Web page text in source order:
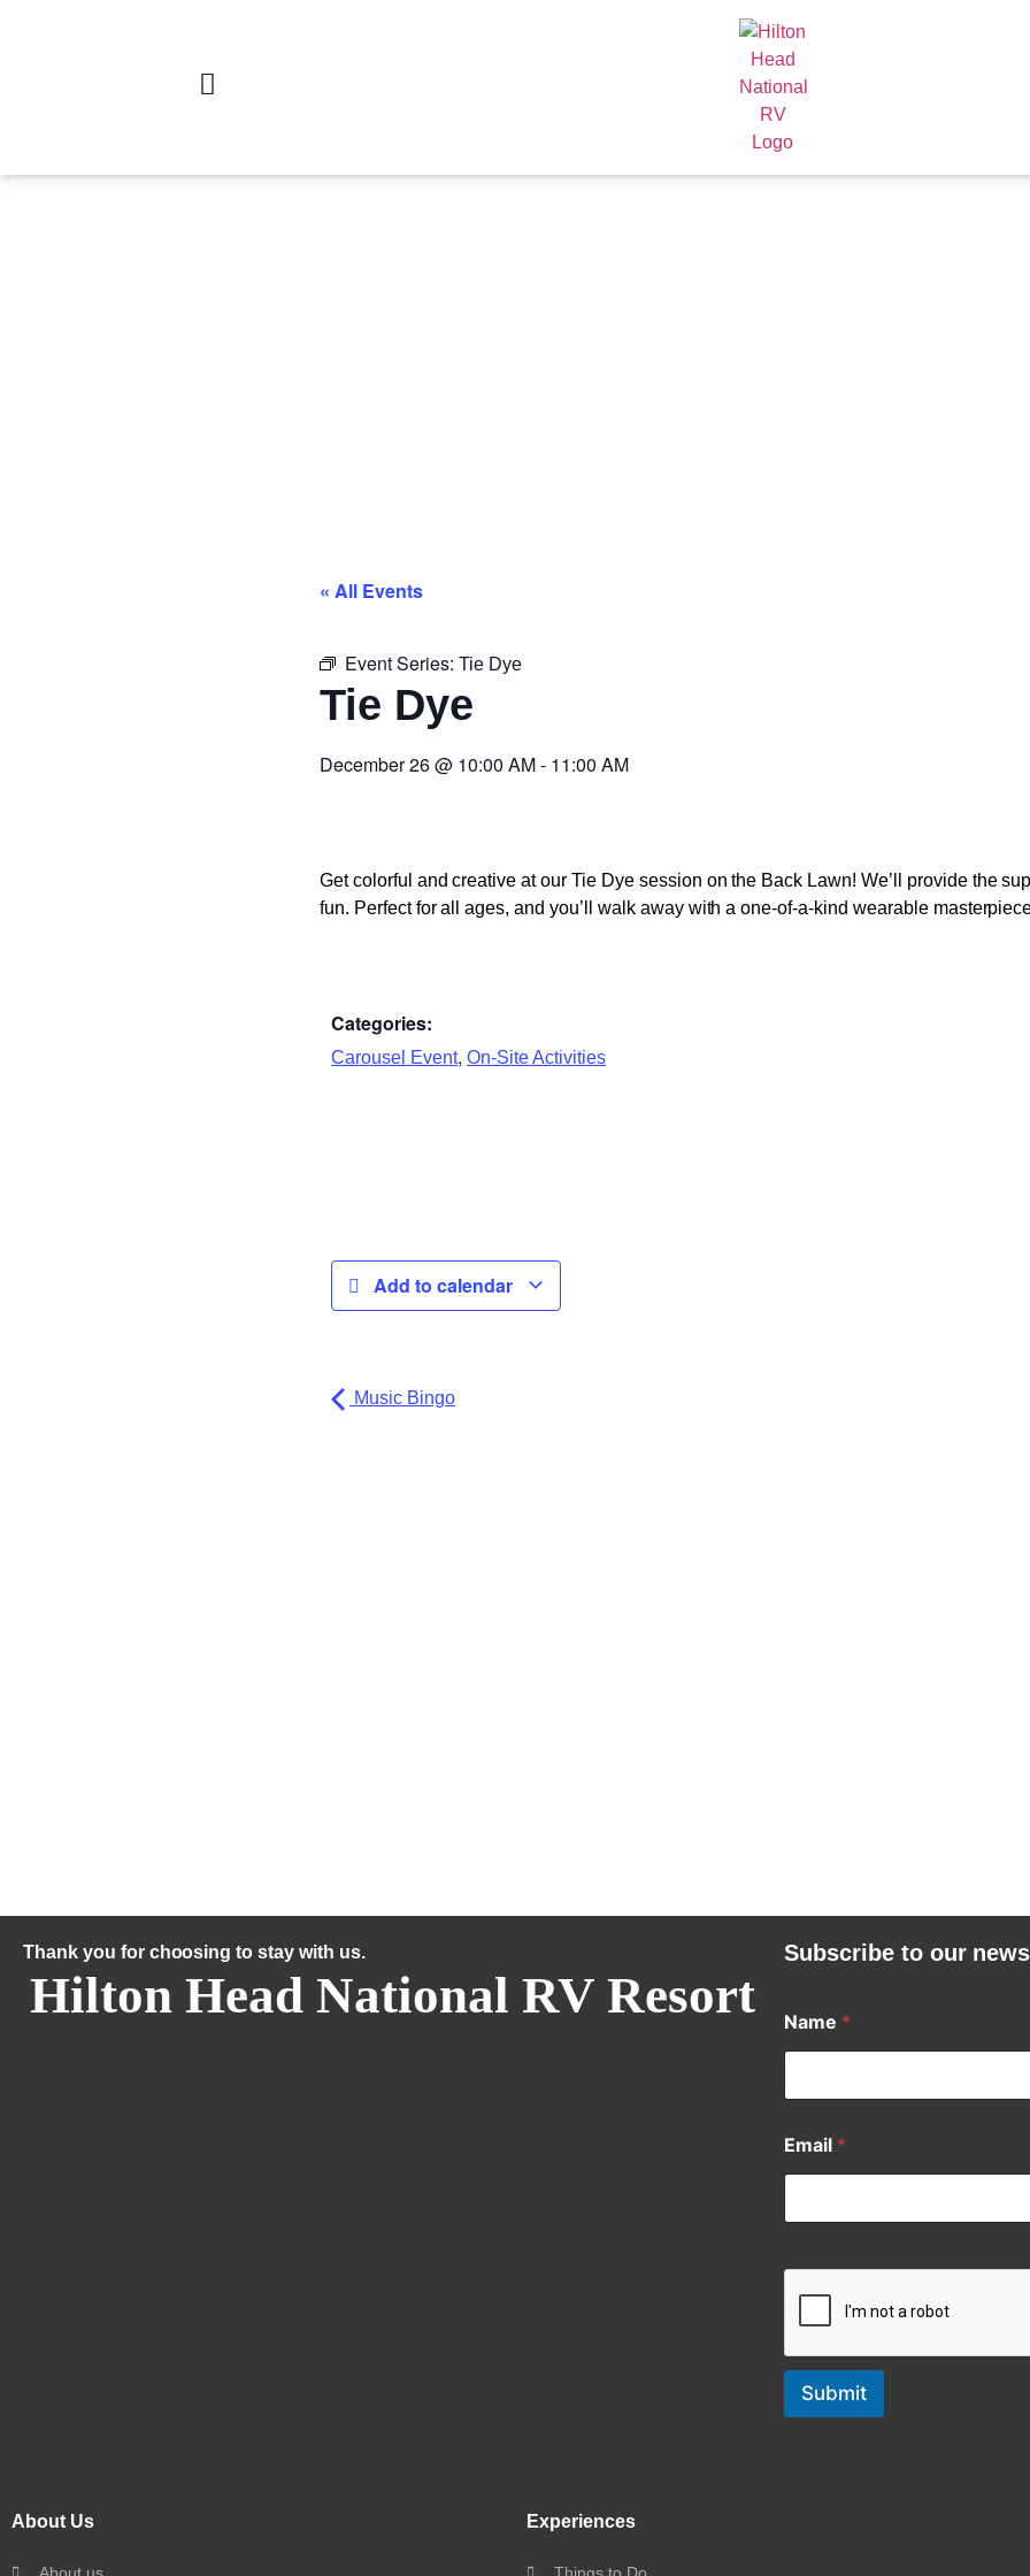
« All Events
Event Series: Tie Dye
Tie Dye
December 26@ 10:00 AM- 11:00 AM
Get colorful and creative at our Tie Dye session on the Back Lawn! We’ll provide the
fun. Perfect for all ages, and you’ll walk away with a one-of-a-kind wearable
Categories:
Carousel Event, On-Site Activities
Add to calendar
Music Bingo
Thank you for choosing to stay with us.
Hilton Head National RV Resort
Subscribe to our
Name *
Email *
Submit
About Us
About us
Experiences
Things to Do